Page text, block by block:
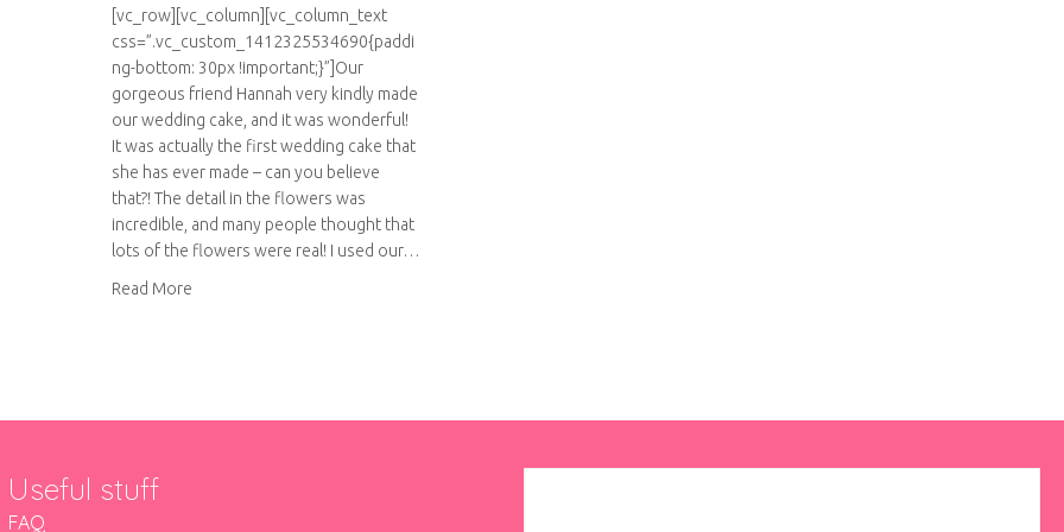
[vc_row][vc_column][vc_column_text
css=”.vc_custom_1412325534690{paddi
ng-bottom: 30px !important;}”]Our
gorgeous friend Hannah very kindly made
our wedding cake, and it was wonderful!
It was actually the first wedding cake that
she has ever made – can you believe
that?! The detail in the flowers was
incredible, and many people thought that
lots of the flowers were real! I used our…
Read More
Useful stuff
FAQ